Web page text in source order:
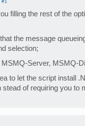
#1
filling the rest of the
the message
selection;
Server, MSMQ-
to let the script install
stead of requiring you to